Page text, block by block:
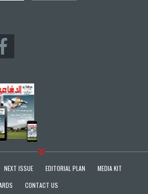
NEXT ISSUE EDITORIAL PLAN
MEDIA KIT
CONTACT US